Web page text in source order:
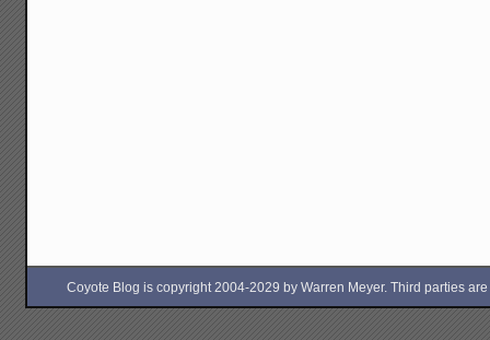
Coyote Blog is copyright 2004-2029 by Warren Meyer. Third parties